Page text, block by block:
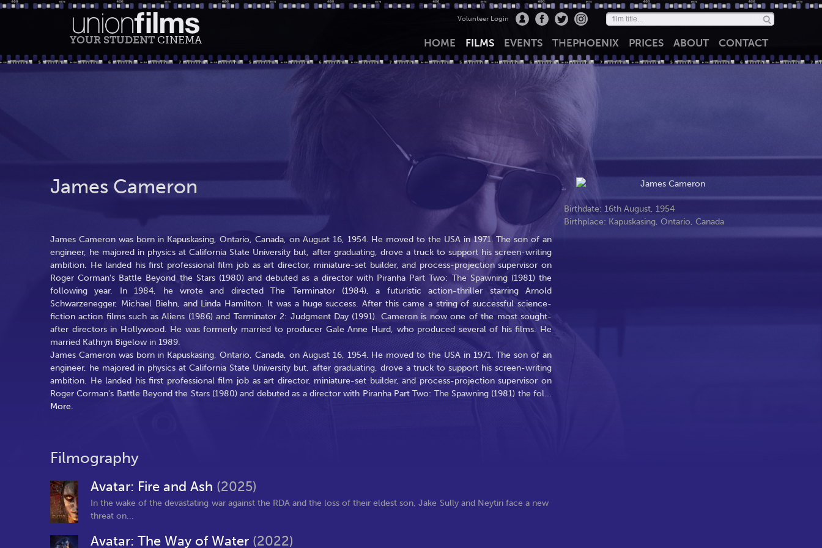
YOUR STUDENT CINEMA
Volunteer Login
HOME FILMS EVENTS THEPHOENIX PRICES ABOUT CONTACT
James Cameron
Birthdate: 16th August, 1954
Birthplace: Kapuskasing, Ontario, Canada
James Cameron was born in Kapuskasing, Ontario, Canada, on August 16, 1954. He moved to the USA in 1971. The son of an
engineer, he majored in physics at California State University but, after graduating, drove a truck to support his screen-writing
ambition. He landed his first professional film job as art director, miniature-set builder, and process-projection supervisor on
Roger Corman's Battle Beyond the Stars (1980) and debuted as a director with Piranha Part Two: The Spawning (1981) the
following year. In 1984, he wrote and directed The Terminator (1984), a futuristic action-thriller starring Arnold
Schwarzenegger, Michael Biehn, and Linda Hamilton. It was a huge success. After this came a string of successful science-
fiction action films such as Aliens (1986) and Terminator 2: Judgment Day (1991). Cameron is now one of the most sought-
after directors in Hollywood. He was formerly married to producer Gale Anne Hurd, who produced several of his films. He
married Kathryn Bigelow in 1989.
James Cameron was born in Kapuskasing, Ontario, Canada, on August 16, 1954. He moved to the USA in 1971. The son of an
engineer, he majored in physics at California State University but, after graduating, drove a truck to support his screen-writing
ambition. He landed his first professional film job as art director, miniature-set builder, and process-projection supervisor on
Roger Corman's Battle Beyond the Stars (1980) and debuted as a director with Piranha Part Two: The Spawning (1981) the fol...
More.
Filmography
Avatar: Fire and Ash (2025)
In the wake of the devastating war against the RDA and the loss of their eldest son, Jake Sully and Neytiri face a new
threat on...
Avatar: The Way of Water (2022)